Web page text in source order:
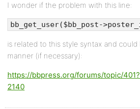
I wonder if the problem with this line:
bb_get_user($bb_post-
is related to this style syntax and could
manner (if necessary):
https://bbpress.org/forums/topic/
2140